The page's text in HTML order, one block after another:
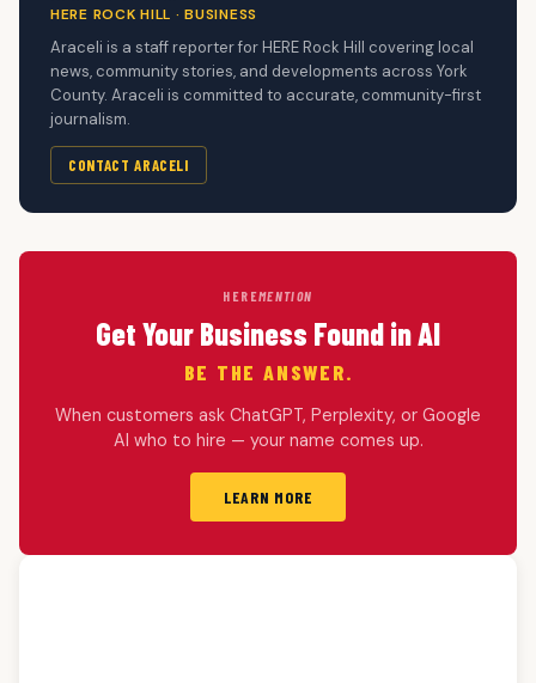
HERE ROCK HILL · BUSINESS
Araceli is a staff reporter for HERE Rock Hill covering local
news, community stories, and developments across York
County. Araceli is committed to accurate, community-first
journalism.
CONTACT ARACELI
HEREMENTION
Get Your Business Found in AI
BE THE ANSWER.
When customers ask ChatGPT, Perplexity, or Google
AI who to hire — your name comes up.
LEARN MORE